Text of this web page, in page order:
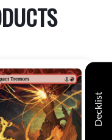
Decklist